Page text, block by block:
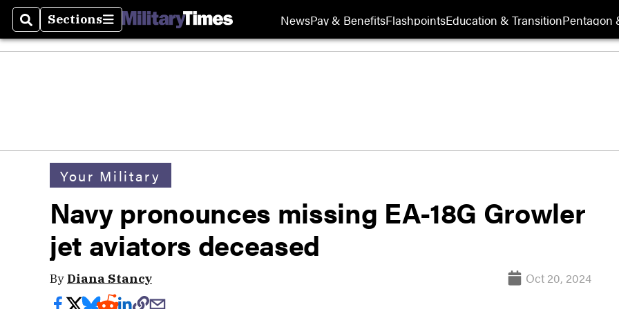
SearchSections
Sections NewsPay & BenefitsFlashpointsEducation & TransitionPentagon
Your Military
Navy pronounces missing EA-18G Growler
jet aviators deceased
By Diana Stancy Oct 20, 2024